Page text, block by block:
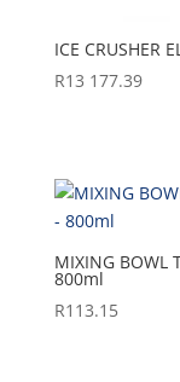
ICE CRUSHER
R13 177.39
MIXING BOWL
800ml
R113.15